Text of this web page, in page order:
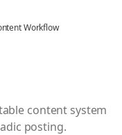
Workflow
content system
posting.